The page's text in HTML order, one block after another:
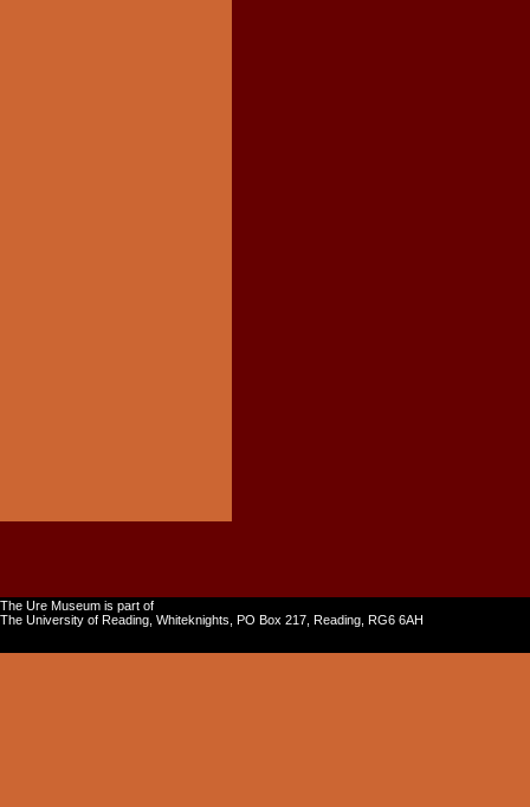
The Ure Museum is part of
The University of Reading, Whiteknights, PO Box 217, Reading, RG6 6AH